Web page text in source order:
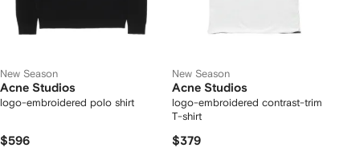
New Season
Acne Studios
logo-embroidered polo shirt
$596
New Season
Acne Studios
logo-embroidered contrast-trim
T-shirt
$379